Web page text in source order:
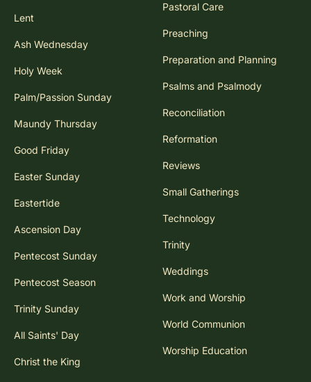
Lent
Ash Wednesday
Holy Week
Palm/Passion Sunday
Maundy Thursday
Good Friday
Easter Sunday
Eastertide
Ascension Day
Pentecost Sunday
Pentecost Season
Trinity Sunday
All Saints' Day
Christ the King
Pastoral Care
Preaching
Preparation and Planning
Psalms and Psalmody
Reconciliation
Reformation
Reviews
Small Gatherings
Technology
Trinity
Weddings
Work and Worship
World Communion
Worship Education